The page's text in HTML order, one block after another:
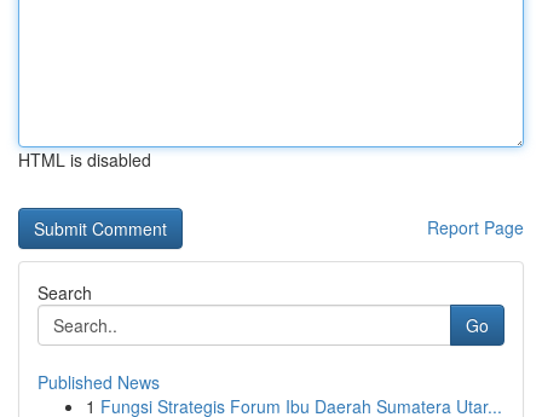
HTML is disabled
Report Page
Search
Go
Published News
1 Fungsi Strategis Forum Ibu Daerah Sumatera Utar...